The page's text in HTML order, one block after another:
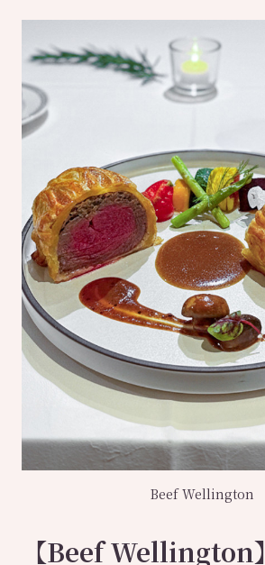
Beef Wellington
【Beef Wellington】